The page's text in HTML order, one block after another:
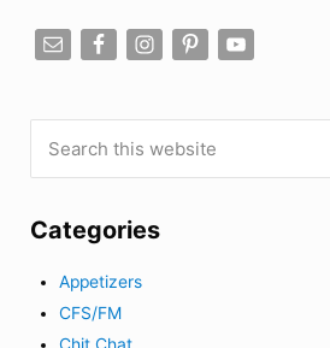
Categories
Appetizers
CFS/FM
Chit Chat